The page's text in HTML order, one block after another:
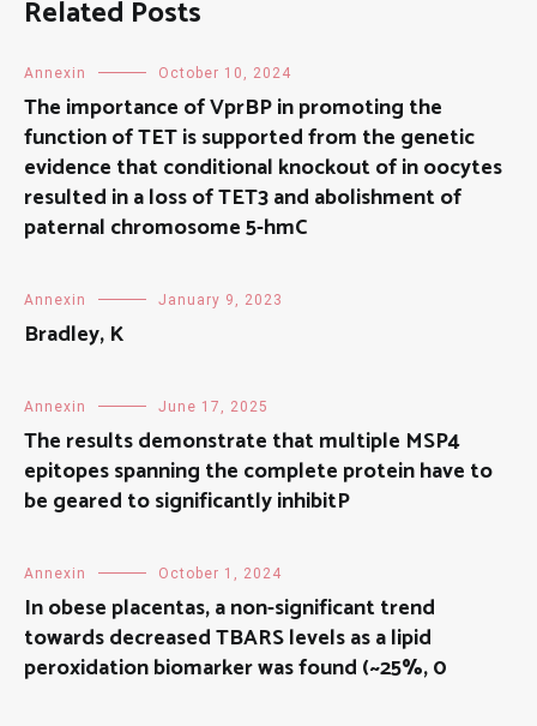
Related Posts
Annexin October 10, 2024
The importance of VprBP in promoting the
function of TET is supported from the genetic
evidence that conditional knockout of in oocytes
resulted in a loss of TET3 and abolishment of
paternal chromosome 5-hmC
Annexin January 9, 2023
Bradley, K
Annexin June 17, 2025
The results demonstrate that multiple MSP4
epitopes spanning the complete protein have to
be geared to significantly inhibitP
Annexin October 1, 2024
In obese placentas, a non-significant trend
towards decreased TBARS levels as a lipid
peroxidation biomarker was found (~25%, 0